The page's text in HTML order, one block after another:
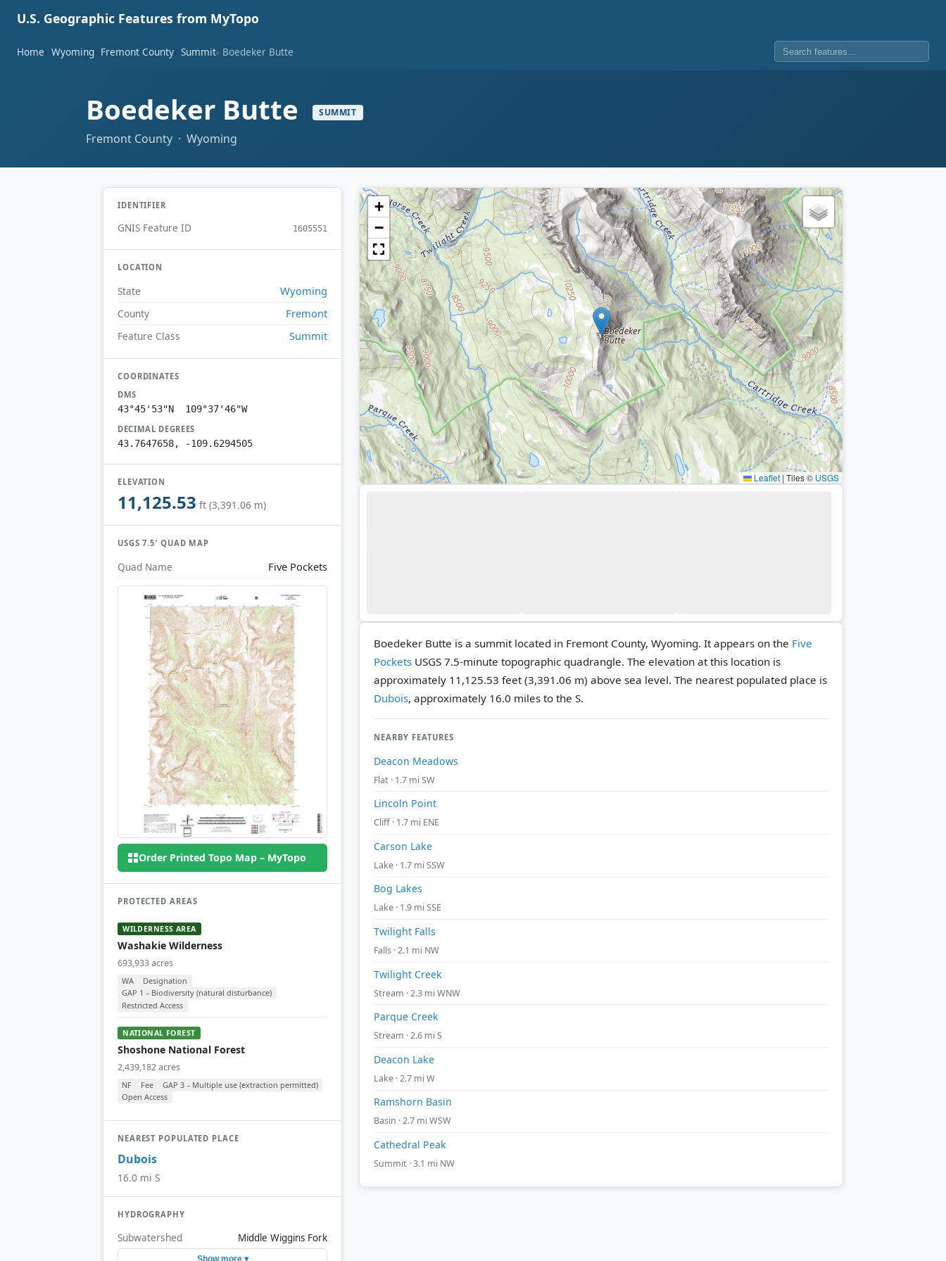
U.S. Geographic Features from MyTopo
Home Wyoming Fremont County Summit Boedeker Butte
Boedeker Butte SUMMIT
Fremont County · Wyoming
IDENTIFIER
GNIS Feature ID 1605551
LOCATION
State Wyoming
County Fremont
Feature Class Summit
COORDINATES
DMS
43°45'53"N 109°37'46"W
DECIMAL DEGREES
43.7647658, -109.6294505
ELEVATION
11,125.53 ft (3,391.06 m)
USGS 7.5′ QUAD MAP
Quad Name Five Pockets
Order Printed Topo Map – MyTopo
PROTECTED AREAS
WILDERNESS AREA
Washakie Wilderness
693,933 acres
WA
Designation
GAP 1 – Biodiversity (natural disturbance)
Restricted Access
NATIONAL FOREST
Shoshone National Forest
2,439,182 acres
NF Fee
GAP 3 – Multiple use (extraction permitted)
Open Access
NEAREST POPULATED PLACE
Dubois
16.0 mi S
HYDROGRAPHY
Subwatershed Middle Wiggins Fork
Show more ▾
+
−
Leaflet | Tiles ©USGS
Boedeker Butte is a summit located in Fremont County, Wyoming. It appears on the Five
Pockets USGS 7.5-minute topographic quadrangle. The elevation at this location is
approximately 11,125.53 feet (3,391.06 m) above sea level. The nearest populated place is
Dubois, approximately 16.0 miles to the S.
NEARBY FEATURES
Deacon Meadows
Flat · 1.7 mi SW
Lincoln Point
Cliff · 1.7 mi ENE
Carson Lake
Lake · 1.7 mi SSW
Bog Lakes
Lake · 1.9 mi SSE
Twilight Falls
Falls · 2.1 mi NW
Twilight Creek
Stream · 2.3 mi WNW
Parque Creek
Stream · 2.6 mi S
Deacon Lake
Lake · 2.7 mi W
Ramshorn Basin
Basin · 2.7 mi WSW
Cathedral Peak
Summit · 3.1 mi NW